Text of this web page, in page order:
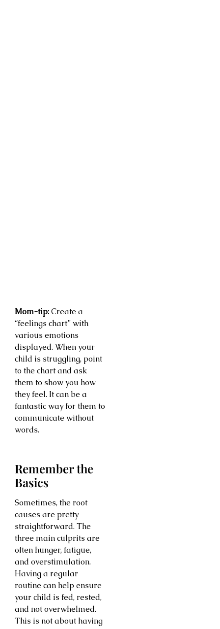
Mom-tip:Create a
“feelings chart” with
various emotions
displayed. When your
child is struggling, point
to the chart and ask
them to show you how
they feel. It can be a
fantastic way for them to
communicate without
words.
Remember the
Basics
Sometimes, the root
causes are pretty
straightforward. The
three main culprits are
often hunger, fatigue,
and overstimulation.
Having a regular
routine can help ensure
your child is fed, rested,
and not overwhelmed.
This is not about having